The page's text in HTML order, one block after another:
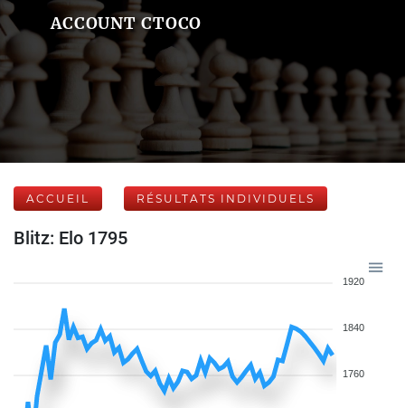
ACCOUNT CTOCO
ACCUEIL RÉSULTATS INDIVIDUELS
Blitz: Elo 1795
1920
1840
1760